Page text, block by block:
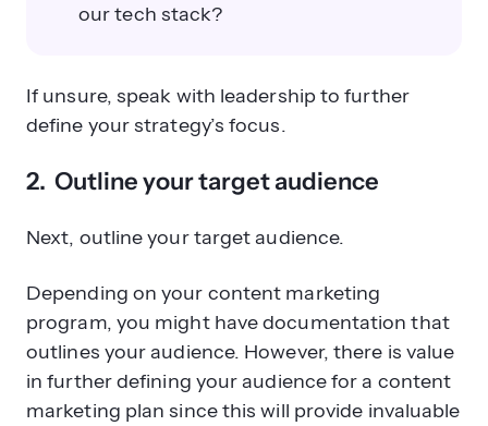
our tech stack?
If unsure, speak with leadership to further
define your strategy’s focus.
2. Outline your target audience
Next, outline your target audience.
Depending on your content marketing
program, you might have documentation that
outlines your audience. However, there is value
in further defining your audience for a content
marketing plan since this will provide invaluable